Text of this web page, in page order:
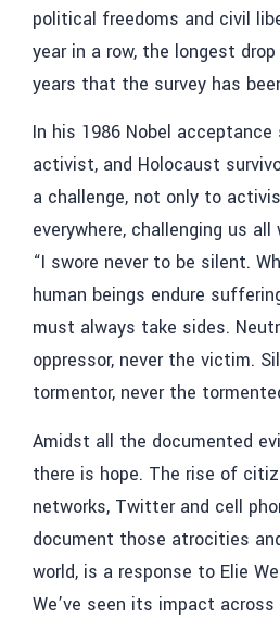
political freedoms and civil
year in a row, the longest
years that the survey has
In his 1986 Nobel acceptance
activist, and Holocaust
a challenge, not only to
everywhere, challenging us
“I swore never to be silent.
human beings endure
must always take sides.
oppressor, never the victim.
tormentor, never the
Amidst all the documented
there is hope. The rise of
networks, Twitter and cell
document those atrocities
world, is a response to Elie
We’ve seen its impact